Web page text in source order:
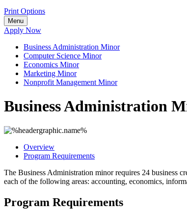
Print Options
Menu
Apply Now
Business Administration Minor
Computer Science Minor
Economics Minor
Marketing Minor
Nonprofit Management Minor
Business Administration
Overview
Program Requirements
The Business Administration minor requires 24 business
each of the following areas: accounting, economics,
Program Requirements